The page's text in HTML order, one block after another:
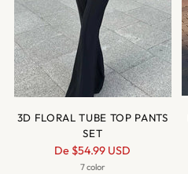
3D FLORAL TUBE TOP PANTS
SET
Prix
normal
De $54.99 USD
7 color